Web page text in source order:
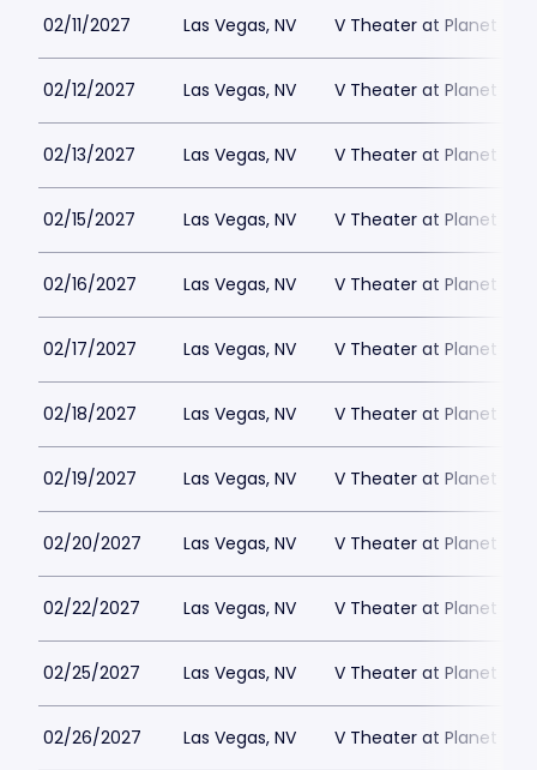
02/11/2027 Las Vegas, NV V Theater at Planet
02/12/2027 Las Vegas, NV V Theater at Planet
02/13/2027 Las Vegas, NV V Theater at Planet
02/15/2027 Las Vegas, NV V Theater at Planet
02/16/2027 Las Vegas, NV V Theater at Planet
02/17/2027 Las Vegas, NV V Theater at Planet
02/18/2027 Las Vegas, NV V Theater at Planet
02/19/2027 Las Vegas, NV V Theater at Planet
02/20/2027 Las Vegas, NV V Theater at Planet
02/22/2027 Las Vegas, NV V Theater at Planet
02/25/2027 Las Vegas, NV V Theater at Planet
02/26/2027 Las Vegas, NV V Theater at Planet